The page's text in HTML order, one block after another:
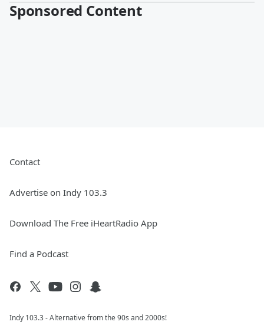
Sponsored Content
Contact
Advertise on Indy 103.3
Download The Free iHeartRadio App
Find a Podcast
Indy 103.3 - Alternative from the 90s and 2000s!